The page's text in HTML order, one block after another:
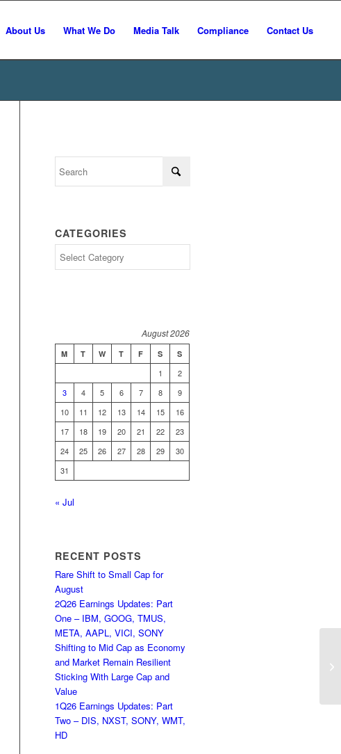
About Us What We Do Media Talk Compliance Contact Us
CATEGORIES
August 2026
M T W T F S S
1
2
3
4 5 6 7 8
9
10
11 12 13 14 15
16
17
18 19 20 21 22
23
24
25 26 27 28 29
30
31
« Jul
RECENT POSTS
Rare Shift to Small Cap for
August
2Q26 Earnings Updates: Part
One – IBM, GOOG, TMUS,
META, AAPL, VICI, SONY
Shifting to Mid Cap as Economy
and Market Remain Resilient
Sticking With Large Cap and
Value
1Q26 Earnings Updates: Part
Two – DIS, NXST, SONY, WMT,
HD